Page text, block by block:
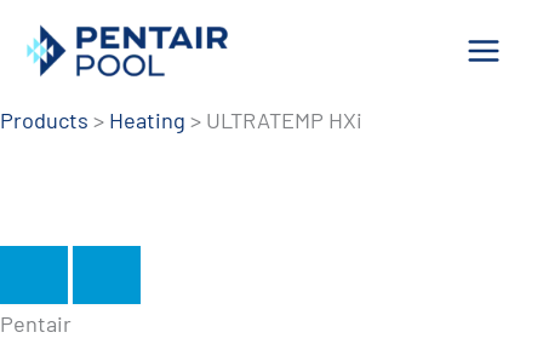
Skip
Products > Heating > ULTRATEMP HXi
Pentair